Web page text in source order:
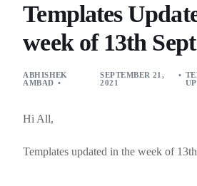
Templates
week of 13th Sept
ABHISHEK
AMBAD
SEPTEMBER 21,
2021
Hi All,
Templates updated in the week of